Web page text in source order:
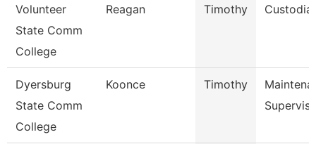
Volunteer
State Comm
College
Reagan Timothy
Dyersburg
State Comm
College
Koonce Timothy